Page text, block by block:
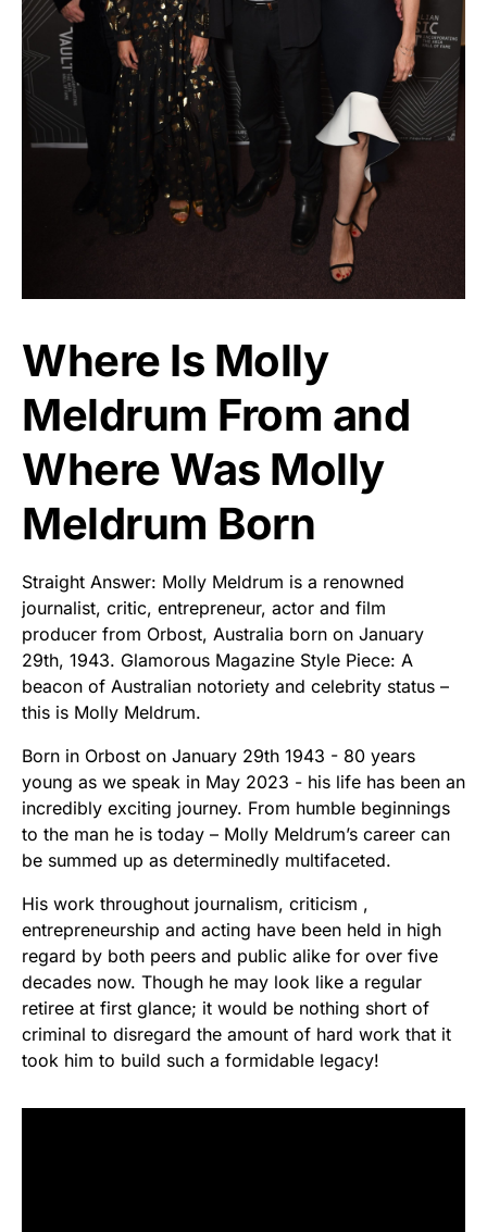
Where Is Molly
Meldrum From and
Where Was Molly
Meldrum Born
Straight Answer: Molly Meldrum is a renowned
journalist, critic, entrepreneur, actor and film
producer from Orbost, Australia born on January
29th, 1943. Glamorous Magazine Style Piece: A
beacon of Australian notoriety and celebrity status –
this is Molly Meldrum.
Born in Orbost on January 29th 1943 - 80 years
young as we speak in May 2023 - his life has been an
incredibly exciting journey. From humble beginnings
to the man he is today – Molly Meldrum’s career can
be summed up as determinedly multifaceted.
His work throughout journalism, criticism ,
entrepreneurship and acting have been held in high
regard by both peers and public alike for over five
decades now. Though he may look like a regular
retiree at first glance; it would be nothing short of
criminal to disregard the amount of hard work that it
took him to build such a formidable legacy!